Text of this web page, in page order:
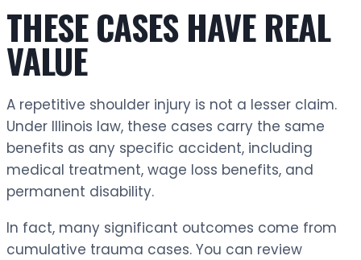
THESE CASES HAVE REAL
VALUE
A repetitive shoulder injury is not a lesser claim.
Under Illinois law, these cases carry the same
benefits as any specific accident, including
medical treatment, wage loss benefits, and
permanent disability.
In fact, many significant outcomes come from
cumulative trauma cases. You can review